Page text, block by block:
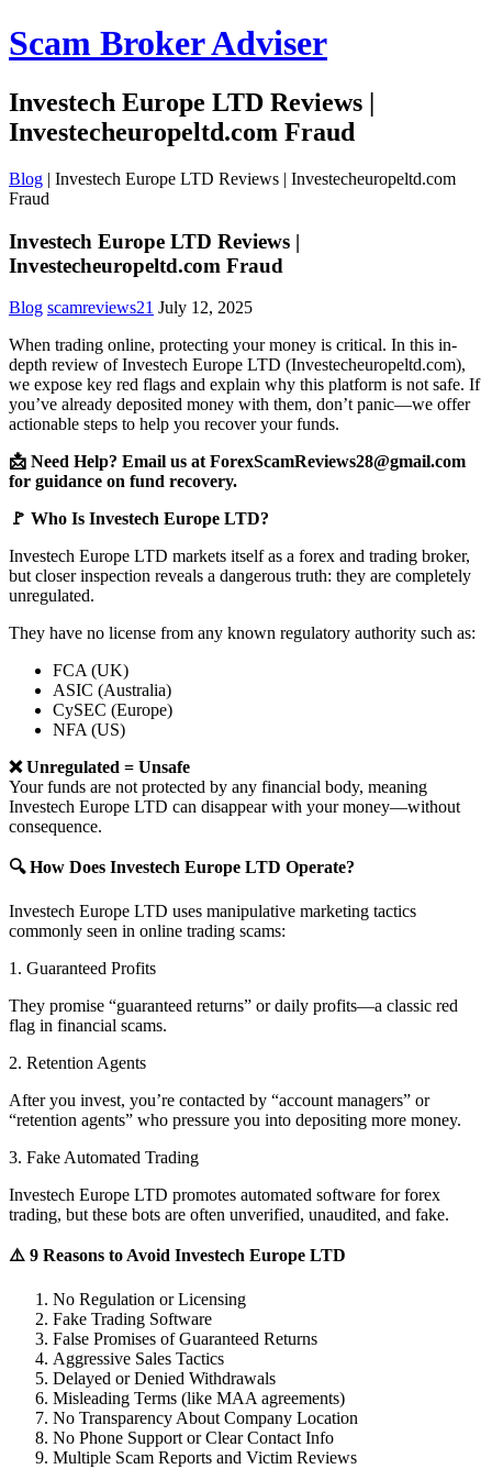
Scam Broker Adviser
Investech Europe LTD Reviews |
Investecheuropeltd.com Fraud
Blog | Investech Europe LTD Reviews | Investecheuropeltd.com
Fraud
Investech Europe LTD Reviews |
Investecheuropeltd.com Fraud
Blog scamreviews21 July 12, 2025
When trading online, protecting your money is critical. In this in-
depth review of Investech Europe LTD (Investecheuropeltd.com),
we expose key red flags and explain why this platform is not safe. If
you’ve already deposited money with them, don’t panic—we offer
actionable steps to help you recover your funds.
📩 Need Help? Email us at ForexScamReviews28@gmail.com
for guidance on fund recovery.
🚩 Who Is Investech Europe LTD?
Investech Europe LTD markets itself as a forex and trading broker,
but closer inspection reveals a dangerous truth: they are completely
unregulated.
They have no license from any known regulatory authority such as:
FCA (UK)
ASIC (Australia)
CySEC (Europe)
NFA (US)
❌ Unregulated = Unsafe
Your funds are not protected by any financial body, meaning
Investech Europe LTD can disappear with your money—without
consequence.
🔍 How Does Investech Europe LTD Operate?
Investech Europe LTD uses manipulative marketing tactics
commonly seen in online trading scams:
1. Guaranteed Profits
They promise “guaranteed returns” or daily profits—a classic red
flag in financial scams.
2. Retention Agents
After you invest, you’re contacted by “account managers” or
“retention agents” who pressure you into depositing more money.
3. Fake Automated Trading
Investech Europe LTD promotes automated software for forex
trading, but these bots are often unverified, unaudited, and fake.
⚠️ 9 Reasons to Avoid Investech Europe LTD
No Regulation or Licensing
Fake Trading Software
False Promises of Guaranteed Returns
Aggressive Sales Tactics
Delayed or Denied Withdrawals
Misleading Terms (like MAA agreements)
No Transparency About Company Location
No Phone Support or Clear Contact Info
Multiple Scam Reports and Victim Reviews